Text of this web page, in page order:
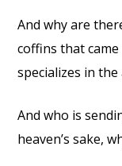
And why are
coffins that
specializes in
And who is
heaven’s sake,